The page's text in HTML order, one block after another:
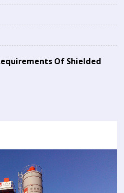
Of Shielded